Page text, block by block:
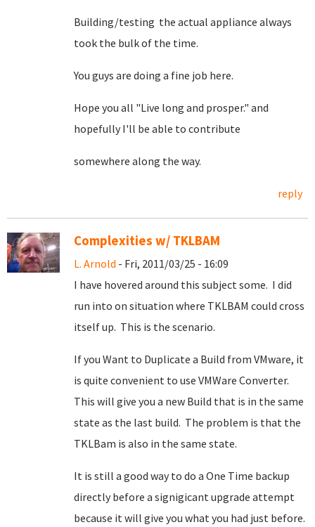
Building/testing the actual appliance always
took the bulk of the time.
You guys are doing a fine job here.
Hope you all "Live long and prosper." and
hopefully I'll be able to contribute
somewhere along the way.
reply
Complexities w/ TKLBAM
L. Arnold - Fri, 2011/03/25 - 16:09
I have hovered around this subject some. I did
run into on situation where TKLBAM could cross
itself up. This is the scenario.
If you Want to Duplicate a Build from VMware, it
is quite convenient to use VMWare Converter.
This will give you a new Build that is in the same
state as the last build. The problem is that the
TKLBam is also in the same state.
It is still a good way to do a One Time backup
directly before a signigicant upgrade attempt
because it will give you what you had just before.